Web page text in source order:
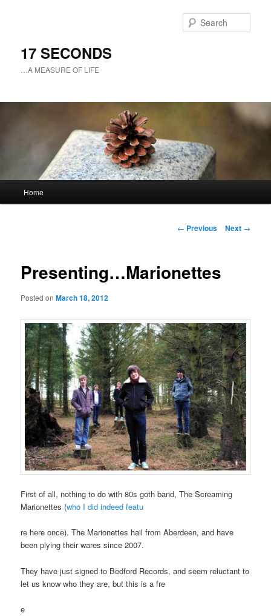
17 SECONDS
…A MEASURE OF LIFE
Skip
content
Home
Post
← Previous Next →
Presenting…Marionettes
Posted onMarch 18, 2012
First of all, nothing to do with 80s goth band, The Screaming
Marionettes (who I did indeed featu
re here once). The Marionettes hail from Aberdeen, and have
been plying their wares since 2007.
They have just signed to Bedford Records, and seem reluctant to
let us know who they are, but this is a fre
e